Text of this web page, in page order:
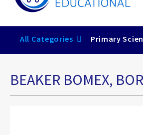
All Categories Primary
BEAKER BOMEX,